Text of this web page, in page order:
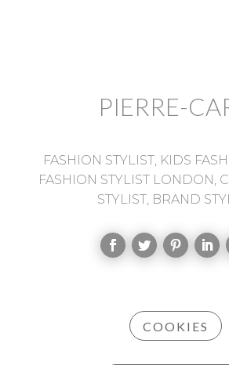
PIERRE-
FASHION STYLIST, KIDS
FASHION STYLIST LONDON,
STYLIST, BRAND
COOKIES